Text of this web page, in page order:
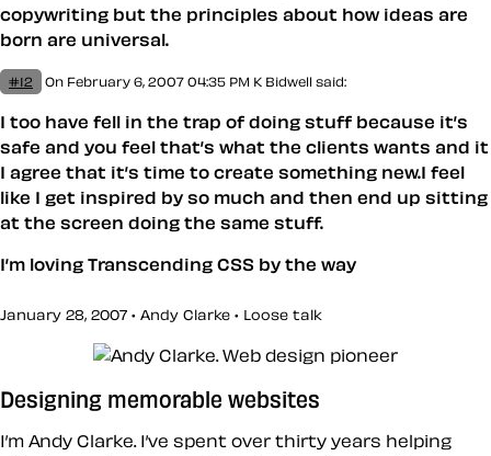
copywriting but the principles about how ideas are
born are universal.
#12 On February 6, 2007 04:35 PM K Bidwell said:
I too have fell in the trap of doing stuff because it’s
safe and you feel that’s what the clients wants and it
I agree that it’s time to create something new.I feel
like I get inspired by so much and then end up sitting
at the screen doing the same stuff.
I’m loving Transcending CSS by the way
January 28, 2007 • Andy Clarke • Loose talk
Designing memorable websites
I’m Andy Clarke. I’ve spent over thirty years helping